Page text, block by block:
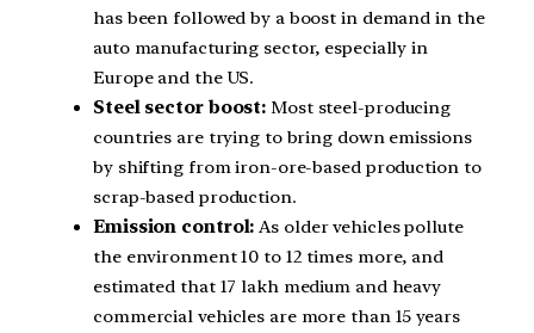
has been followed by a boost in demand in the
auto manufacturing sector, especially in
Europe and the US.
Steel sector boost: Most steel-producing
countries are trying to bring down emissions
by shifting from iron-ore-based production to
scrap-based production.
Emission control: As older vehicles pollute
the environment 10 to 12 times more, and
estimated that 17 lakh medium and heavy
commercial vehicles are more than 15 years